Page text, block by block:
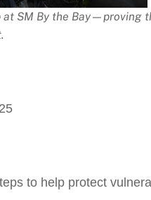
SM By the Bay—proving
to help protect